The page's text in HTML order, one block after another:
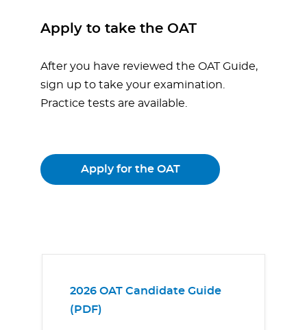
Apply to take the OAT
After you have reviewed the OAT Guide,
sign up to take your examination.
Practice tests are available.
Apply for the OAT
2026 OAT Candidate Guide
(PDF)